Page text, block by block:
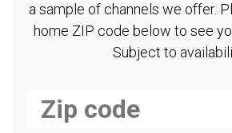
a sample of channels we offer.
home ZIP code below to see
Subject to